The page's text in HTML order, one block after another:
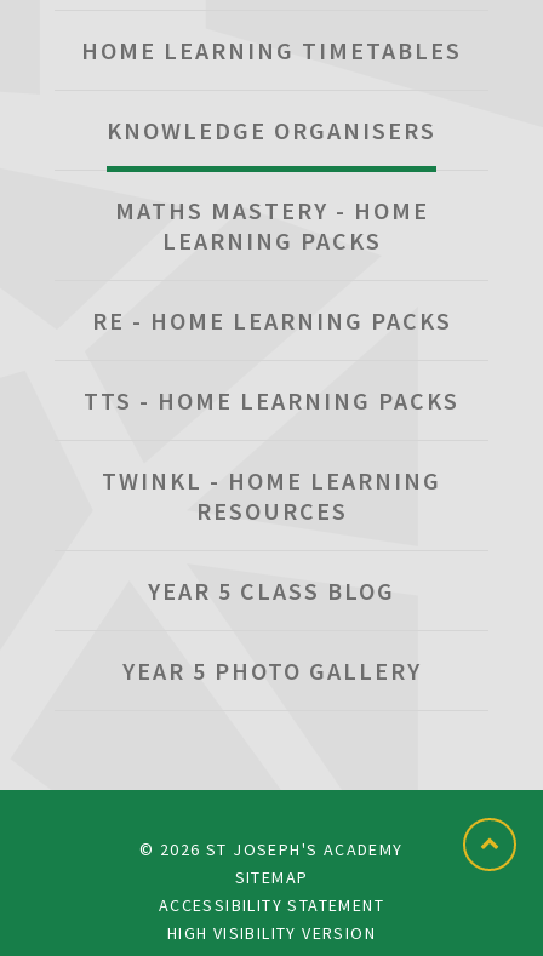
HOME LEARNING TIMETABLES
KNOWLEDGE ORGANISERS
MATHS MASTERY - HOME
LEARNING PACKS
RE - HOME LEARNING PACKS
TTS - HOME LEARNING PACKS
TWINKL - HOME LEARNING
RESOURCES
YEAR 5 CLASS BLOG
YEAR 5 PHOTO GALLERY
© 2026 ST JOSEPH'S ACADEMY
SITEMAP
ACCESSIBILITY STATEMENT
HIGH VISIBILITY VERSION